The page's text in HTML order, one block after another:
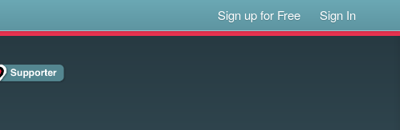
Sign up for Free Sign In